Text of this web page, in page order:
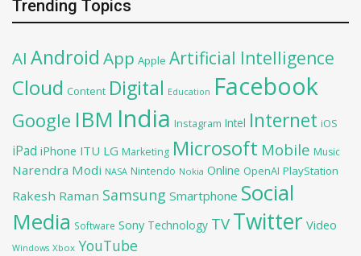
Trending Topics
AI Android App Apple Artificial Intelligence
Cloud Content Digital Education Facebook
Google IBM India Instagram Intel Internet iOS
iPad iPhone ITU LG Marketing Microsoft Mobile Music
Narendra Modi NASA Nintendo Nokia Online OpenAI PlayStation
Rakesh Raman Samsung Smartphone Social
Media Software Sony Technology TV Twitter Video
Windows Xbox YouTube